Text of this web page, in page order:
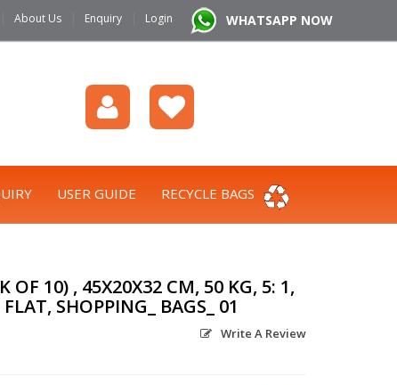
WHATSAPP NOW
About Us Enquiry Login
USER GUIDE RECYCLE BAGS
OF 10) , 45X20X32 CM, 50 KG, 5: 1,
SHOPPING_ BAGS_ 01
Write A Review